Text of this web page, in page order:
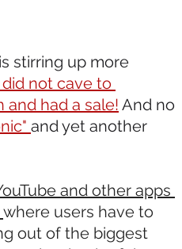
stirring up more
not cave to
and had a sale! And no
and yet another
and other apps
where users have to
out of the biggest